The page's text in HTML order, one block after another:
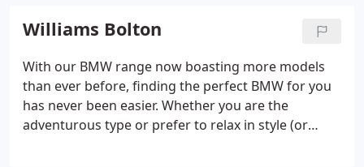
Williams Bolton
With our BMW range now boasting more models
than ever before, finding the perfect BMW for you
has never been easier. Whether you are the
adventurous type or prefer to relax in style (or